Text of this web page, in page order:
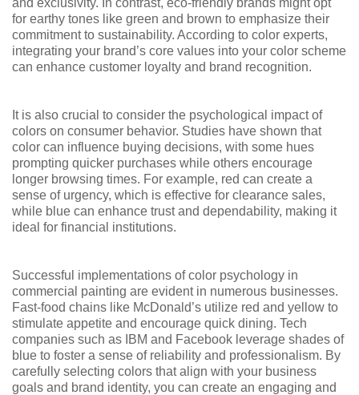
and exclusivity. In contrast, eco-friendly brands might opt
for earthy tones like green and brown to emphasize their
commitment to sustainability. According to color experts,
integrating your brand’s core values into your color scheme
can enhance customer loyalty and brand recognition.
It is also crucial to consider the psychological impact of
colors on consumer behavior. Studies have shown that
color can influence buying decisions, with some hues
prompting quicker purchases while others encourage
longer browsing times. For example, red can create a
sense of urgency, which is effective for clearance sales,
while blue can enhance trust and dependability, making it
ideal for financial institutions.
Successful implementations of color psychology in
commercial painting are evident in numerous businesses.
Fast-food chains like McDonald’s utilize red and yellow to
stimulate appetite and encourage quick dining. Tech
companies such as IBM and Facebook leverage shades of
blue to foster a sense of reliability and professionalism. By
carefully selecting colors that align with your business
goals and brand identity, you can create an engaging and